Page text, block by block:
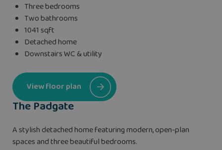
The Padgate
A stylish detached home featuring modern, open-plan
spaces and three beautiful bedrooms.
Three bedrooms
Two bathrooms
1041 sqft
Detached home
Downstairs WC & utility
View floor plan